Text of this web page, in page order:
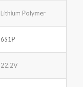
Lithium Polymer
6S1P
22.2V